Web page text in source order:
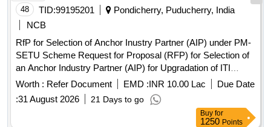
48 TID:99195201
Pondicherry, Puducherry, India
NCB
RfP for Selection of Anchor Inustry Partner (AIP) under PM-
SETU Scheme Request for Proposal (RFP) for Selection of
an Anchor Industry Partner (AIP) for Upgradation of ITI
Cluster covering 1 Hub (GITIM, Mettupalayam) and 6 Spoke
ITIs in the UT of Puducherry.
Worth : Refer Document EMD :INR 10.00 Lac
Due Date
:31 August 2026 21 Days to go
Buy for
1250 Points